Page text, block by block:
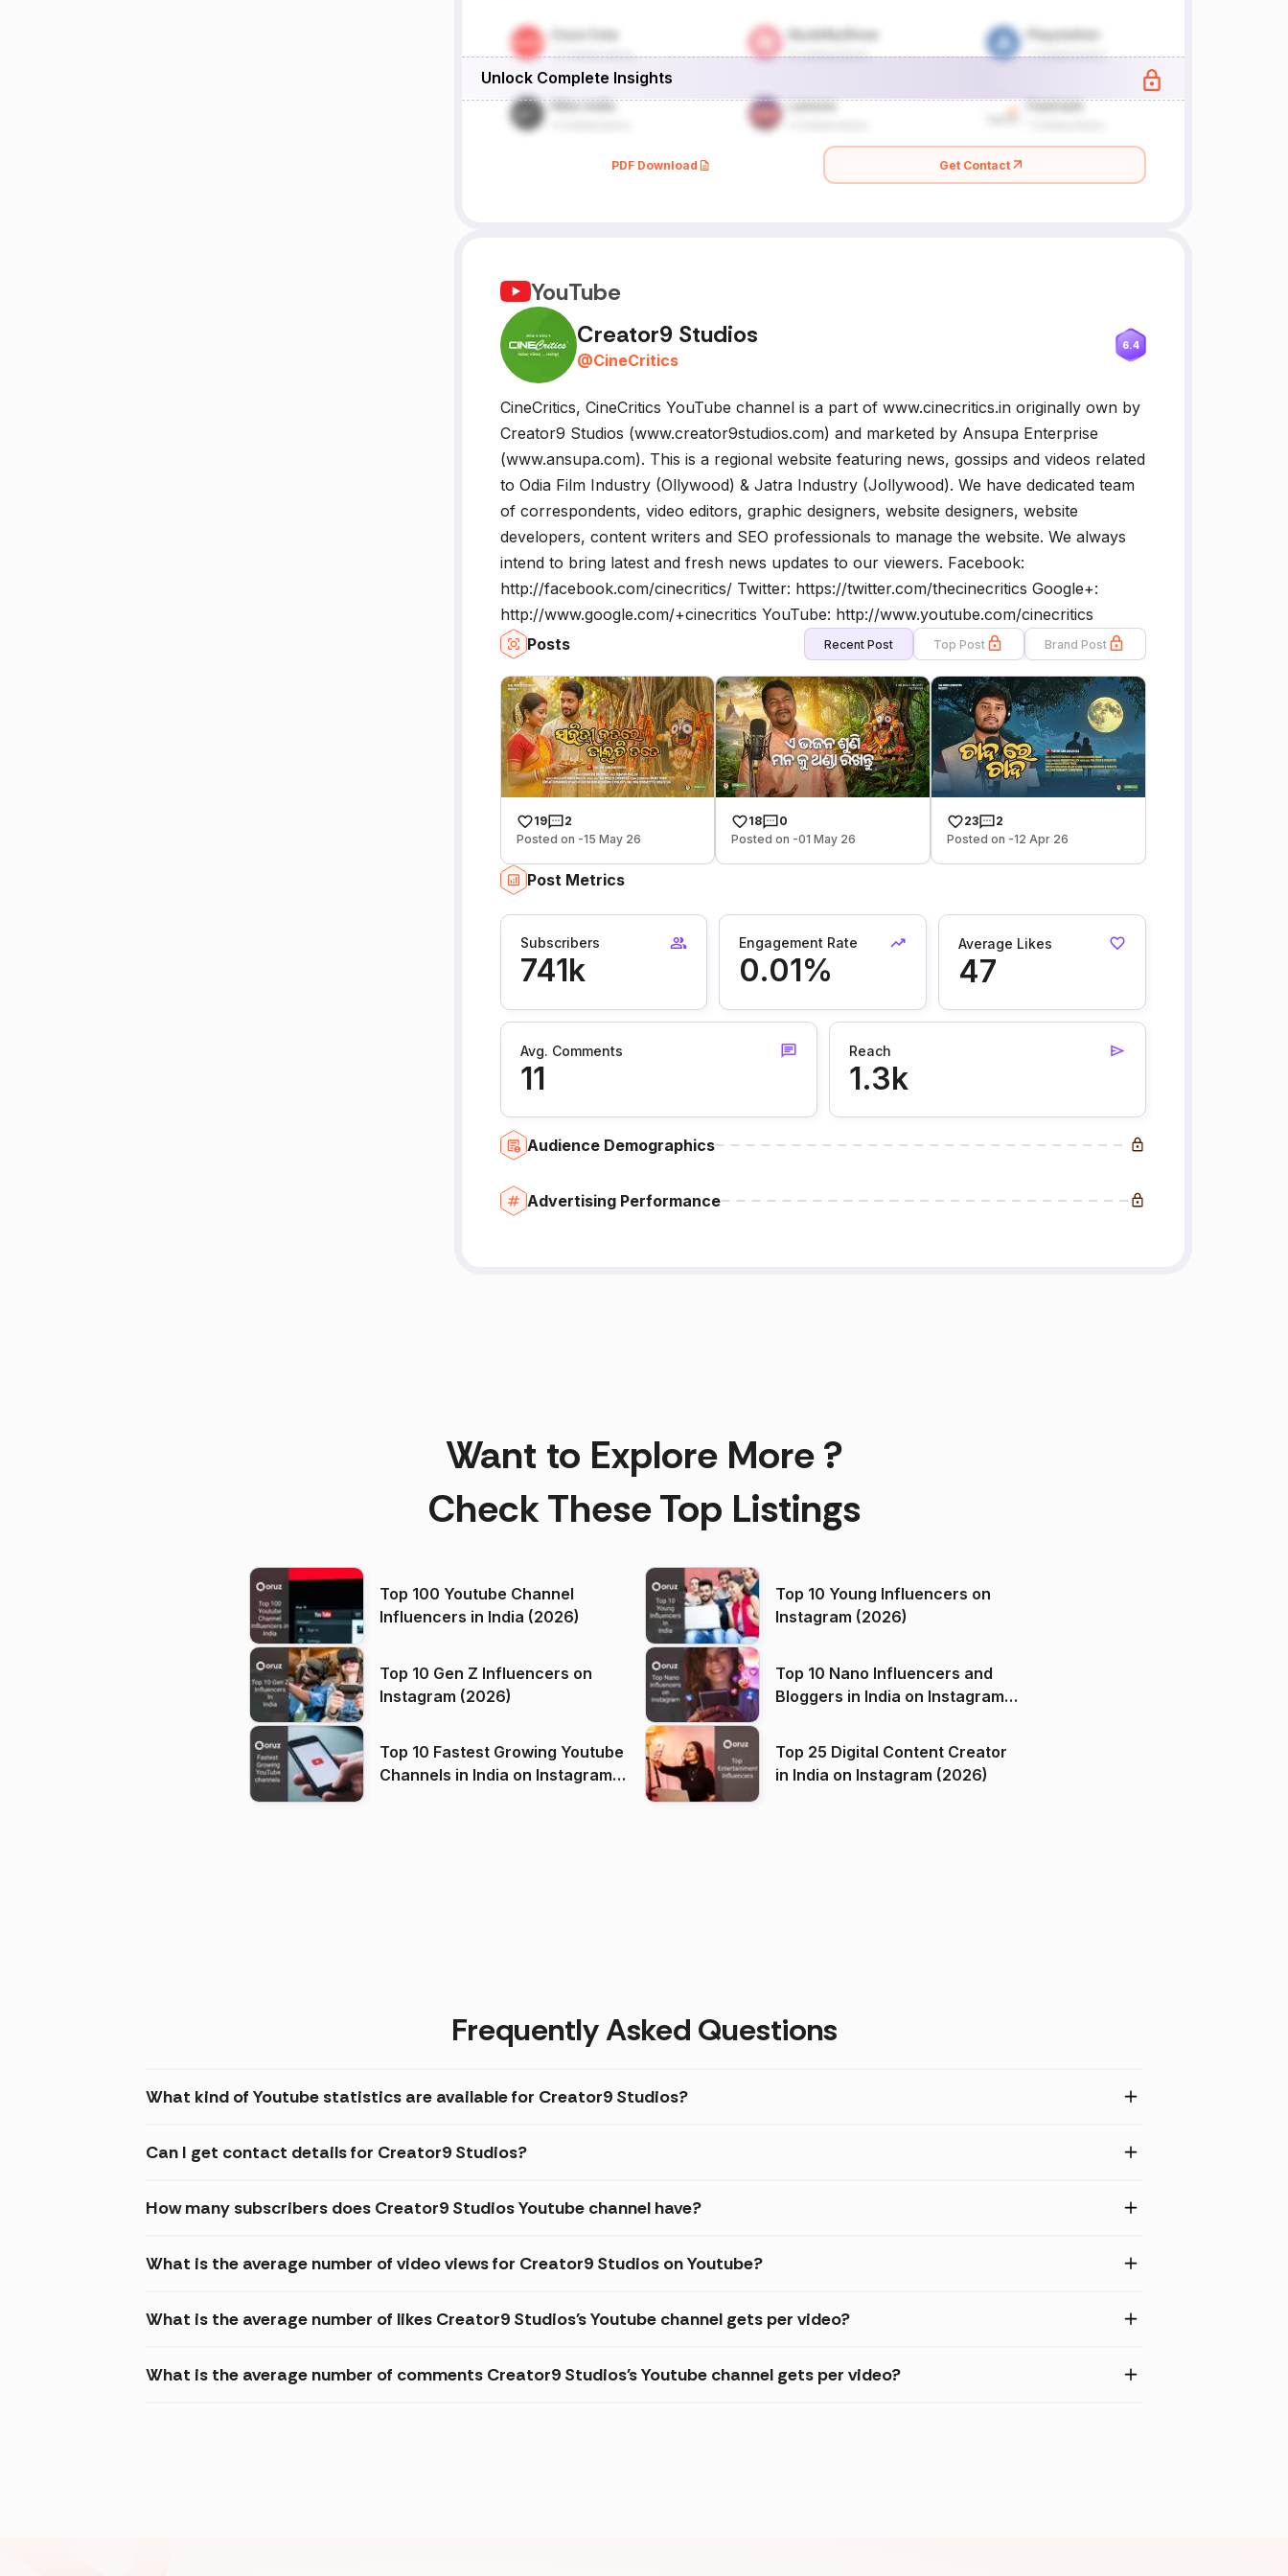
Unlock Complete Insights
PDF Download Get Contact
YouTube
Creator9 Studios
@CineCritics
6.4
CineCritics, CineCritics YouTube channel is a part of www.cinecritics.in originally own by
Creator9 Studios (www.creator9studios.com) and marketed by Ansupa Enterprise
(www.ansupa.com). This is a regional website featuring news, gossips and videos related
to Odia Film Industry (Ollywood) & Jatra Industry (Jollywood). We have dedicated team
of correspondents, video editors, graphic designers, website designers, website
developers, content writers and SEO professionals to manage the website. We always
intend to bring latest and fresh news updates to our viewers. Facebook:
http://facebook.com/cinecritics/ Twitter: https://twitter.com/thecinecritics Google+:
http://www.google.com/+cinecritics YouTube: http://www.youtube.com/cinecritics
Posts
Recent Post Top Post Brand Post
19
2
Posted on -15 May 26
18
0
Posted on -01 May 26
23
2
Posted on -12 Apr 26
Post Metrics
Subscribers
741k
Engagement Rate
0.01%
Average Likes
47
Avg. Comments
11
Reach
1.3k
Audience Demographics
Advertising Performance
Want to Explore More ?
Check These Top Listings
Top 100 Youtube Channel
Influencers in India (2026)
Top 10 Young Influencers on
Instagram (2026)
Top 10 Gen Z Influencers on
Instagram (2026)
Top 10 Nano Influencers and
Bloggers in India on Instagram
Top 10 Fastest Growing Youtube
Channels in India on Instagram
Top 25 Digital Content Creator
in India on Instagram (2026)
Frequently Asked Questions
What kind of Youtube statistics are available for Creator9 Studios?
Can I get contact details for Creator9 Studios?
How many subscribers does Creator9 Studios Youtube channel have?
What is the average number of video views for Creator9 Studios on Youtube?
What is the average number of likes Creator9 Studios's Youtube channel gets per video?
What is the average number of comments Creator9 Studios's Youtube channel gets per video?